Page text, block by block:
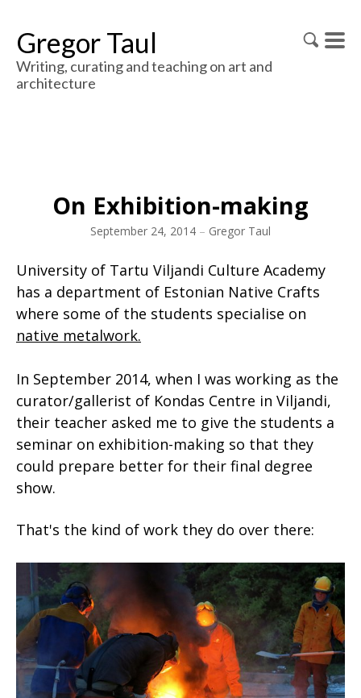
Gregor Taul
Writing, curating and teaching on art and
architecture
On Exhibition-making
September 24, 2014 – Gregor Taul
University of Tartu Viljandi Culture Academy
has a department of Estonian Native Crafts
where some of the students specialise on
native metalwork.
In September 2014, when I was working as the
curator/gallerist of Kondas Centre in Viljandi,
their teacher asked me to give the students a
seminar on exhibition-making so that they
could prepare better for their final degree
show.
That's the kind of work they do over there: